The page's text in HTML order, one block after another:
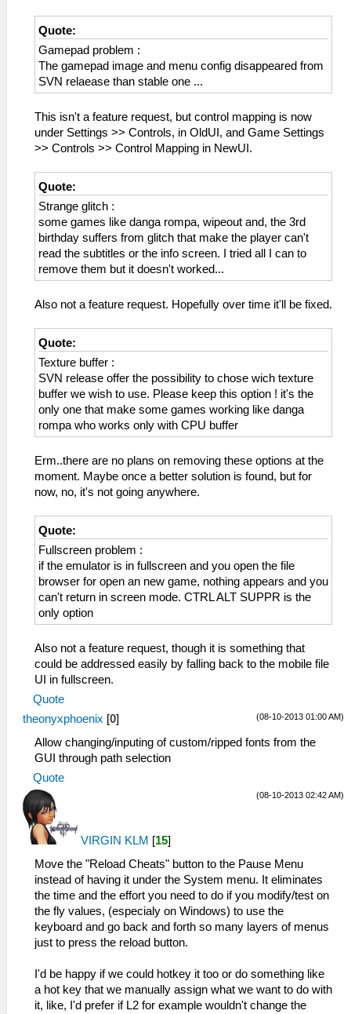
Quote:
Gamepad problem :
The gamepad image and menu config disappeared from
SVN relaease than stable one ...
This isn't a feature request, but control mapping is now
under Settings >> Controls, in OldUI, and Game Settings
>> Controls >> Control Mapping in NewUI.
Quote:
Strange glitch :
some games like danga rompa, wipeout and, the 3rd
birthday suffers from glitch that make the player can't
read the subtitles or the info screen. I tried all I can to
remove them but it doesn't worked...
Also not a feature request. Hopefully over time it'll be fixed.
Quote:
Texture buffer :
SVN release offer the possibility to chose wich texture
buffer we wish to use. Please keep this option ! it's the
only one that make some games working like danga
rompa who works only with CPU buffer
Erm..there are no plans on removing these options at the
moment. Maybe once a better solution is found, but for
now, no, it's not going anywhere.
Quote:
Fullscreen problem :
if the emulator is in fullscreen and you open the file
browser for open an new game, nothing appears and you
can't return in screen mode. CTRL ALT SUPPR is the
only option
Also not a feature request, though it is something that
could be addressed easily by falling back to the mobile file
UI in fullscreen.
Quote
(08-10-2013 01:00 AM)
theonyxphoenix [0]
Allow changing/inputing of custom/ripped fonts from the
GUI through path selection
Quote
(08-10-2013 02:42 AM)
VIRGIN KLM [15]
Move the "Reload Cheats" button to the Pause Menu
instead of having it under the System menu. It eliminates
the time and the effort you need to do if you modify/test on
the fly values, (especialy on Windows) to use the
keyboard and go back and forth so many layers of menus
just to press the reload button.
I'd be happy if we could hotkey it too or do something like
a hot key that we manually assign what we want to do with
it, like, I'd prefer if L2 for example wouldn't change the